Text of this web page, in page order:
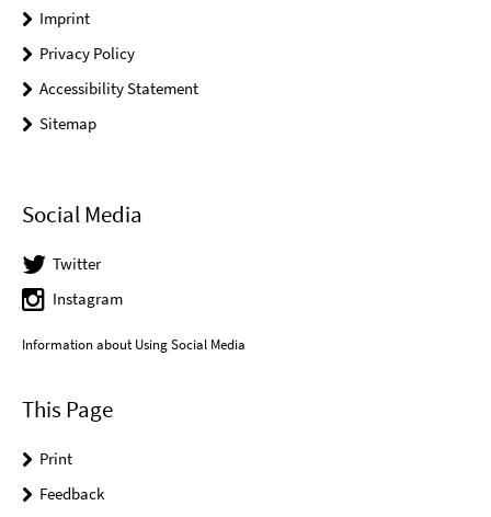
Imprint
Privacy Policy
Accessibility Statement
Sitemap
Social Media
Twitter
Instagram
Information about Using Social Media
This Page
Print
Feedback